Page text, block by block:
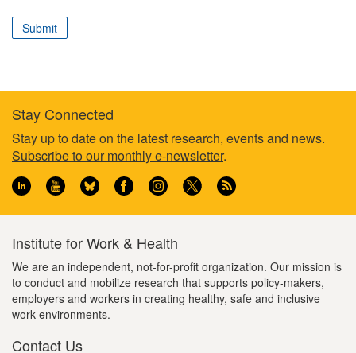
to
your
Submit
Footer
information
Stay Connected
Stay up to date on the latest research, events and news.
Subscribe to our monthly e-newsletter.
Institute for Work & Health
We are an independent, not-for-profit organization. Our mission is
to conduct and mobilize research that supports policy-makers,
employers and workers in creating healthy, safe and inclusive
work environments.
Contact Us